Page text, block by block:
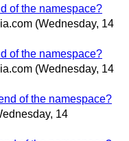
of the namespace?
(Wednesday, 14
of the namespace?
(Wednesday, 14
of the namespace?
14